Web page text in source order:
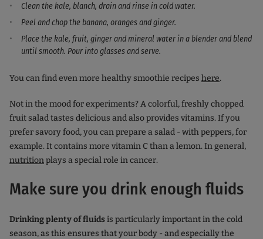
Clean the kale, blanch, drain and rinse in cold water.
Peel and chop the banana, oranges and ginger.
Place the kale, fruit, ginger and mineral water in a blender and blend
until smooth. Pour into glasses and serve.
You can find even more healthy smoothie recipes here.
Not in the mood for experiments? A colorful, freshly chopped
fruit salad tastes delicious and also provides vitamins. If you
prefer savory food, you can prepare a salad - with peppers, for
example. It contains more vitamin C than a lemon. In general,
nutritionplays a special role in cancer.
Make sure you drink enough fluids
Drinking plenty of fluidsis particularly important in the cold
season, as this ensures that your body - and especially the